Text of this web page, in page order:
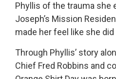
Phyllis of the trauma she
Joseph’s Mission
made her feel like she
Through Phyllis’ story
Chief Fred Robbins and